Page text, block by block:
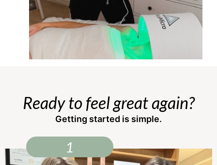
Ready to feel great again?
Getting started is simple.
1